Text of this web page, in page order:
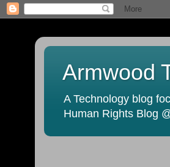
Armwood
A Technology blog
Human Rights Blog